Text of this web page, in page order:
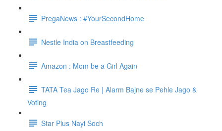
PregaNews : #YourSecondHome
Nestle India on Breastfeeding
Amazon : Mom be a Girl Again
TATA Tea Jago Re | Alarm Bajne se Pehle Jago &
Voting
Star Plus Nayi Soch